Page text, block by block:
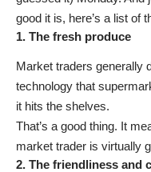
good it is, here’s a list of
1. The fresh produce
Market traders generally
technology that
it hits the shelves.
That’s a good thing. It
market trader is virtually
2. The friendliness and